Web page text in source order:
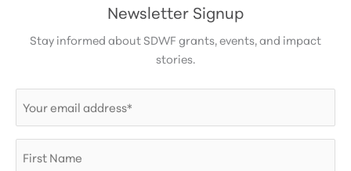
Newsletter Signup
Stay informed about SDWF grants, events, and impact
stories.